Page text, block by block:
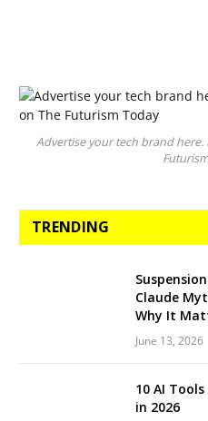
Advertise your tech brand
TRENDING
Claude
Why It
June 13, 2026
10 AI
in 2026